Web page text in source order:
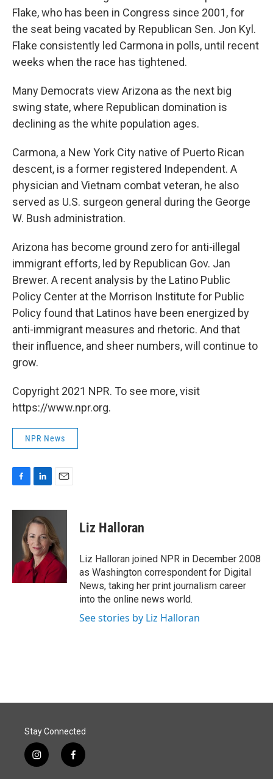
Flake, who has been in Congress since 2001, for
the seat being vacated by Republican Sen. Jon Kyl.
Flake consistently led Carmona in polls, until recent
weeks when the race has tightened.
Many Democrats view Arizona as the next big
swing state, where Republican domination is
declining as the white population ages.
Carmona, a New York City native of Puerto Rican
descent, is a former registered Independent. A
physician and Vietnam combat veteran, he also
served as U.S. surgeon general during the George
W. Bush administration.
Arizona has become ground zero for anti-illegal
immigrant efforts, led by Republican Gov. Jan
Brewer. A recent analysis by the Latino Public
Policy Center at the Morrison Institute for Public
Policy found that Latinos have been energized by
anti-immigrant measures and rhetoric. And that
their influence, and sheer numbers, will continue to
grow.
Copyright 2021 NPR. To see more, visit
https://www.npr.org.
NPR News
c
k
n
k
e
d
I
n
a
l
Liz Halloran
Liz Halloran joined NPR in December 2008
as Washington correspondent for Digital
News, taking her print journalism career
into the online news world.
See stories by Liz Halloran
Stay Connected
i
n
f
a